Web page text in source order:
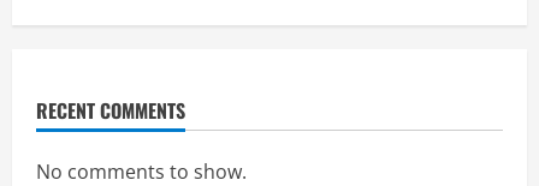
RECENT COMMENTS
No comments to show.